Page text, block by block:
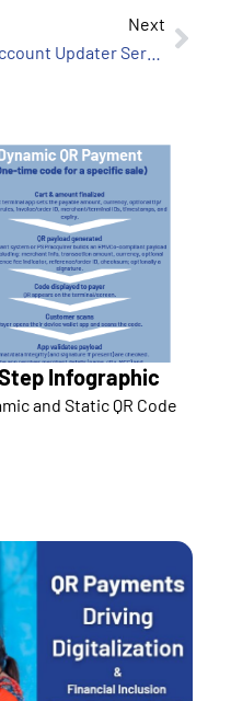
Next
Account Updater Services
Infographic
and Static QR Code